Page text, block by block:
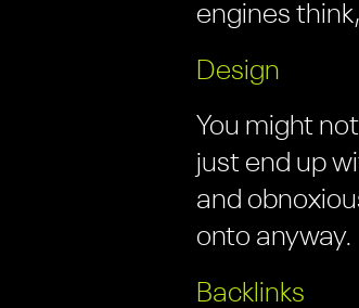
engines
Design
You might
just end up
and
onto anyway.
Backlinks